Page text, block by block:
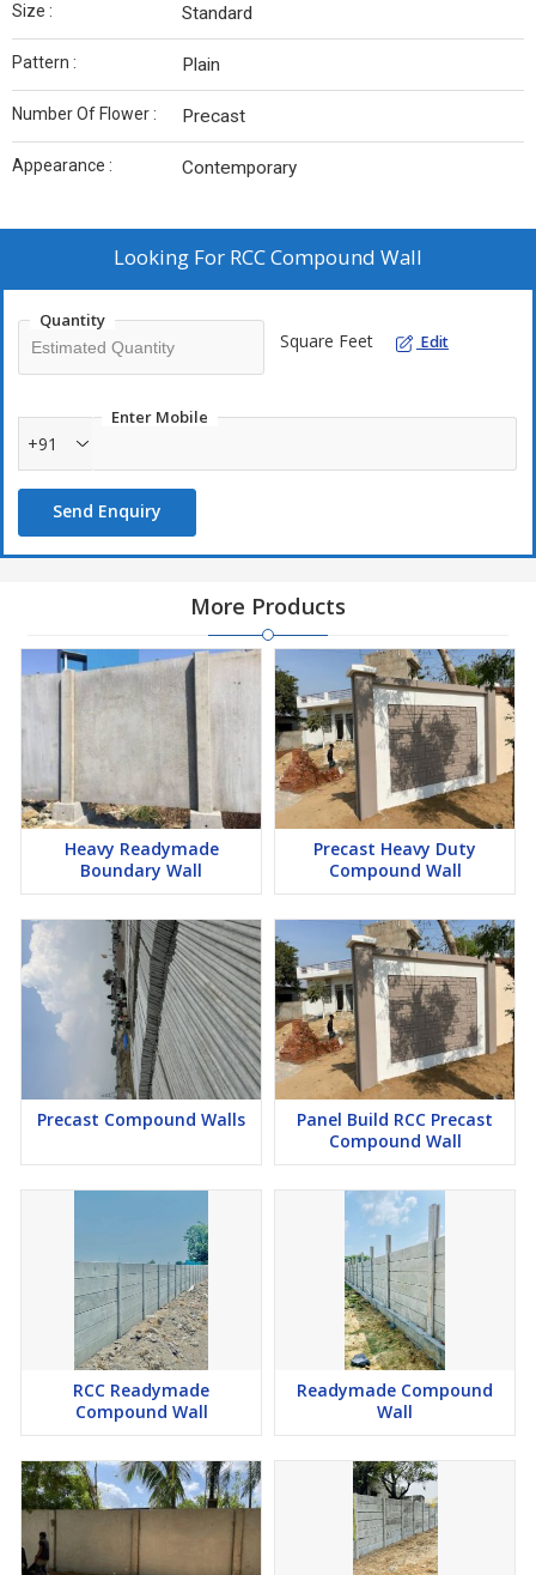
Size : Standard
Pattern : Plain
Number Of Flower : Precast
Appearance : Contemporary
Looking For RCC Compound Wall
Quantity
Square Feet Edit
Enter Mobile
+91
Send Enquiry
More Products
Heavy Readymade
Boundary Wall
Precast Heavy Duty
Compound Wall
Precast Compound Walls
Panel Build RCC Precast
Compound Wall
RCC Readymade
Compound Wall
Readymade Compound
Wall